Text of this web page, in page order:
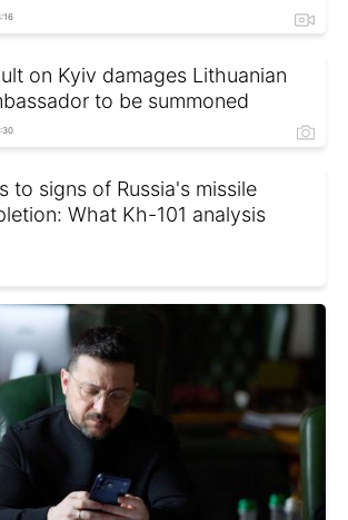
on Kyiv damages Lithuanian
to be summoned
to signs of Russia's missile
What Kh-101 analysis